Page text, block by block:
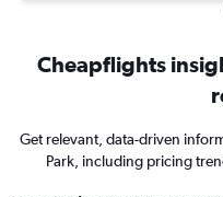
Cheapflights
Get relevant, data-driven
Park, including pricing